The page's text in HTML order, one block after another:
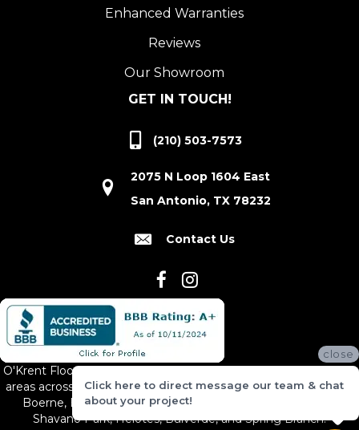
Enhanced Warranties
Reviews
Our Showroom
GET IN TOUCH!
(210) 503-7573
2075 N Loop 1604 East
San Antonio, TX 78232
Contact Us
O'Krent Floors proudly serves San Antonio and the surrounding
areas across South and Central Texas, including New Braunfels,
Boerne, Bexar County, Hill Country Village, Canyon Lake,
Shavano Park, Helotes, Bulverde, and Spring Branch.
close
Click here to direct message our team & chat
about your project!